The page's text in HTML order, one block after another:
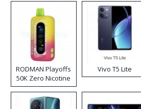
RODMAN Playoffs
50K Zero Nicotine
Disposable Vape
Vivo T5 Lite